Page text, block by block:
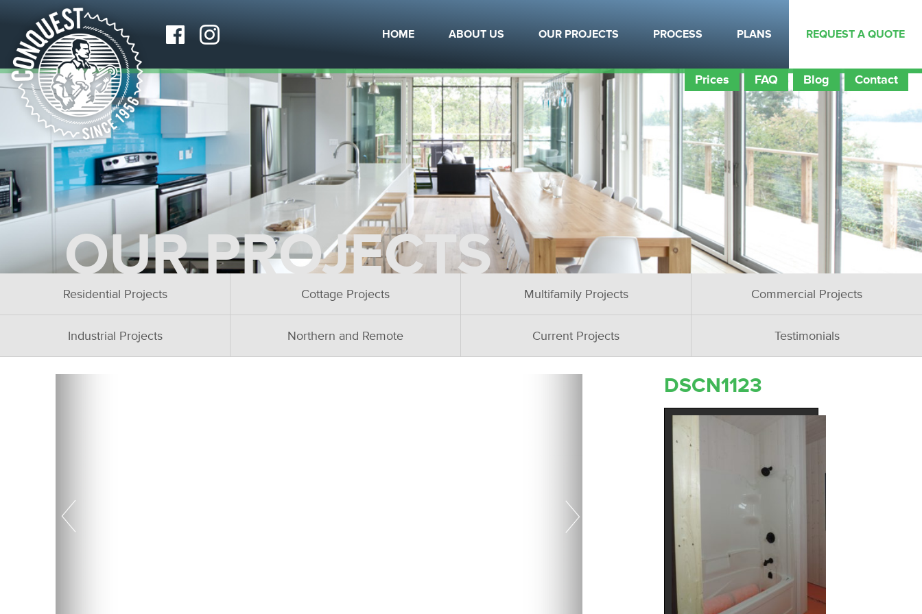
HOME ABOUT US OUR PROJECTS PROCESS PLANS REQUEST A QUOTE
Prices FAQ Blog Contact
OUR PROJECTS
Residential Projects Cottage Projects Multifamily Projects Commercial Projects
Industrial Projects Northern and Remote Current Projects Testimonials
DSCN1123